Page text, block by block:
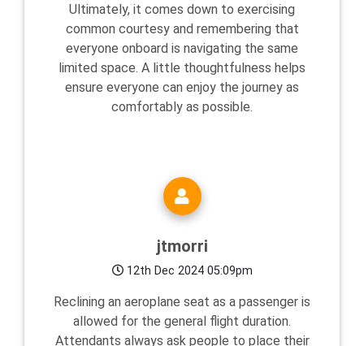
Ultimately, it comes down to exercising
common courtesy and remembering that
everyone onboard is navigating the same
limited space. A little thoughtfulness helps
ensure everyone can enjoy the journey as
comfortably as possible.
jtmorri
12th Dec 2024 05:09pm
Reclining an aeroplane seat as a passenger is
allowed for the general flight duration.
Attendants always ask people to place their